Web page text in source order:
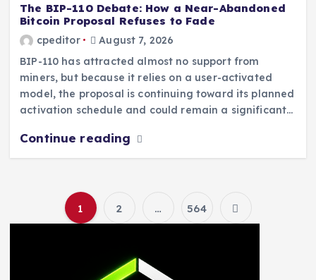
The BIP-110 Debate: How a Near-Abandoned
Bitcoin Proposal Refuses to Fade
cpeditor
August 7, 2026
BIP-110 has attracted almost no support from
miners, but because it relies on a user-activated
model, the proposal is continuing toward its planned
activation schedule and could remain a significant…
Continue reading
P
1 2 … 564